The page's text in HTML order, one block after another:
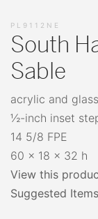
PL9112NE
South
Sable
acrylic and glass
½-inch inset
14 5/8 FPE
60 x 18 x 32 h
View this
Suggested